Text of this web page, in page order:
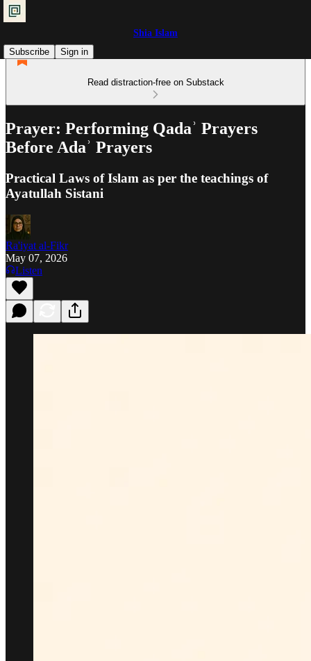
Shia Islam
Subscribe
Sign in
Read distraction-free on Substack
Prayer: Performing Qadaʾ Prayers
Before Adaʾ Prayers
Practical Laws of Islam as per the teachings of
Ayatullah Sistani
Ra'iyat al-Fikr
May 07, 2026
Listen